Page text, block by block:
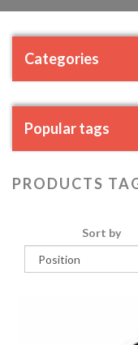
Categories
Popular tags
PRODUCTS
Sort by